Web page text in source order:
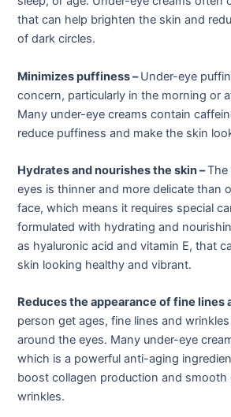
that can help brighten the skin and
of dark circles.
Minimizes puffiness –Under-eye
concern, particularly in the morning or
Many under-eye creams contain
reduce puffiness and make the skin
Hydrates and nourishes the skin –
eyes is thinner and more delicate than
face, which means it requires special
formulated with hydrating and
as hyaluronic acid and vitamin E, that
skin looking healthy and vibrant.
Reduces the appearance of fine lines
person get ages, fine lines and
around the eyes. Many under-eye
which is a powerful anti-aging
boost collagen production and smooth
wrinkles.